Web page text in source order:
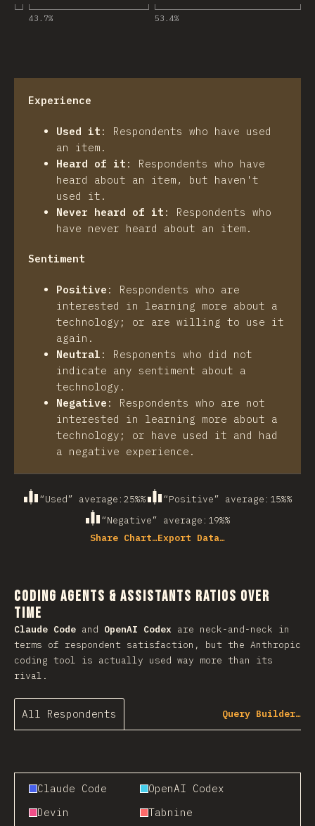
43.7% 53.4%
Experience
Used it : Respondents who have used
an item.
Heard of it : Respondents who have
heard about an item, but haven't
used it.
Never heard of it : Respondents who
have never heard about an item.
Sentiment
Positive : Respondents who are
interested in learning more about a
technology; or are willing to use it
again.
Neutral : Responents who did not
indicate any sentiment about a
technology.
Negative : Respondents who are not
interested in learning more about a
technology; or have used it and had
a negative experience.
“Used” average : 25%% “Positive” average : 15%%
“Negative” average : 19%%
Share Chart…Export Data…
Coding Agents & Assistants Ratios Over
Time
Claude Code and OpenAI Codex are neck-and-neck in
terms of respondent satisfaction, but the Anthropic
coding tool is actually used way more than its
rival.
All Respondents Query Builder…
Claude Code
OpenAI Codex
Devin
Tabnine